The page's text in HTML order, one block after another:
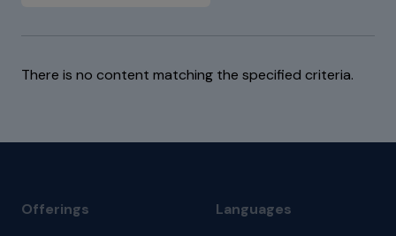
There is no content matching the specified criteria.
Offerings Languages